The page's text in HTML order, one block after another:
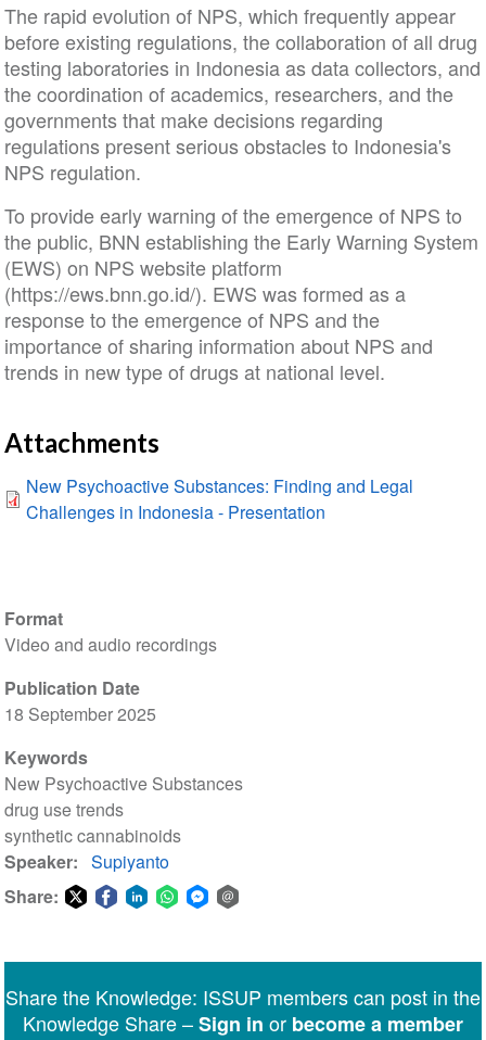
Format
Video and audio recordings
Publication Date
18 September 2025
Keywords
New Psychoactive Substances
drug use trends
synthetic cannabinoids
Speaker
Supiyanto
Share:
Messenger
The rapid evolution of NPS, which frequently appear
before existing regulations, the collaboration of all drug
testing laboratories in Indonesia as data collectors, and
the coordination of academics, researchers, and the
governments that make decisions regarding
regulations present serious obstacles to Indonesia's
NPS regulation.
To provide early warning of the emergence of NPS to
the public, BNN establishing the Early Warning System
(EWS) on NPS website platform
(https://ews.bnn.go.id/). EWS was formed as a
response to the emergence of NPS and the
importance of sharing information about NPS and
trends in new type of drugs at national level.
Attachments
New Psychoactive Substances: Finding and Legal
Challenges in Indonesia - Presentation
Share the Knowledge: ISSUP members can post in the
Knowledge Share –Sign in or become a member